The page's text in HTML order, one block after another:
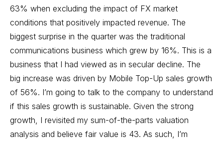
63% when excluding the impact of FX market
conditions that positively impacted revenue. The
biggest surprise in the quarter was the traditional
communications business which grew by 16%. This is a
business that I had viewed as in secular decline. The
big increase was driven by Mobile Top-Up sales growth
of 56%. I’m going to talk to the company to understand
if this sales growth is sustainable. Given the strong
growth, I revisited my sum-of-the-parts valuation
analysis and believe fair value is 43. As such, I’m